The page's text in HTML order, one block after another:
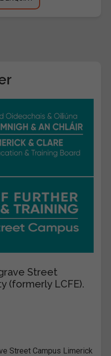
Street
(formerly LCFE).
Street Campus Limerick